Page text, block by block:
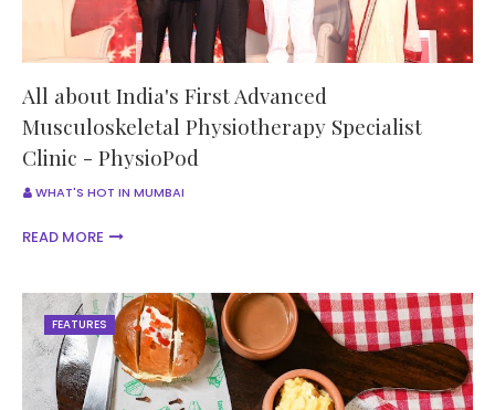
All about India's First Advanced
Musculoskeletal Physiotherapy Specialist
Clinic - PhysioPod
WHAT'S HOT IN MUMBAI
READ MORE
FEATURES